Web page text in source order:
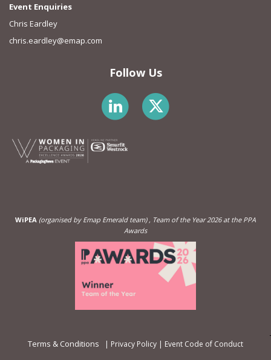
Event Enquiries
Chris Eardley
chris.eardley@emap.com
Follow Us
WiPEA (organised by Emap Emerald team) , Team of the Year 2026 at the PPA
Awards
Terms & Conditions | Privacy Policy | Event Code of Conduct